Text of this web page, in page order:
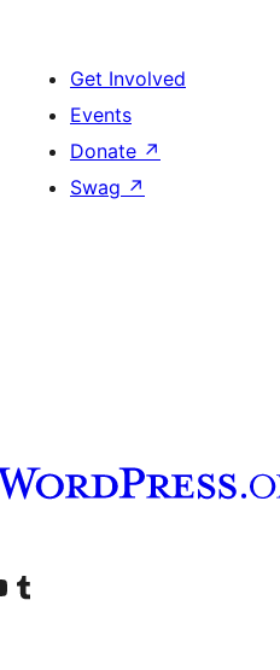
Get Involved
Events
Donate ↗
Swag ↗
account
YouTube channel
Visit our Tumblr account